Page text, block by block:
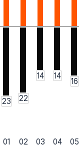
23 22
14 14
16
01 02 03 04 05